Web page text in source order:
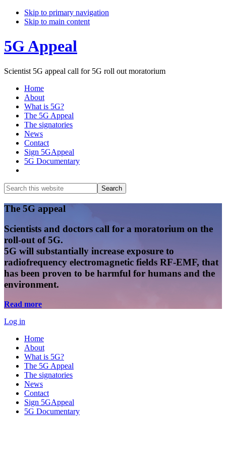
Skip to primary navigation
Skip to main content
5G Appeal
Scientist 5G appeal call for 5G roll out moratorium
Home
About
What is 5G?
The 5G Appeal
The signatories
News
Contact
Sign 5GAppeal
5G Documentary
Search
this
website
Search
Main
Content
The 5G appeal
Scientists and doctors call for a moratorium on the
roll-out of 5G.
5G will substantially increase exposure to
radiofrequency electromagnetic fields RF-EMF, that
has been proven to be harmful for humans and the
environment.
Read more
Log in
Home
About
What is 5G?
The 5G Appeal
The signatories
News
Contact
Sign 5GAppeal
5G Documentary